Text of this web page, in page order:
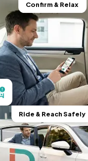
Confirm & Relax
Ride & Reach Safely